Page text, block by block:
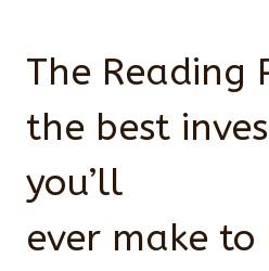
The Reading
the best
you’ll
ever make